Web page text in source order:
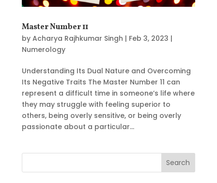
Master Number 11
by Acharya Rajhkumar Singh | Feb 3, 2023 |
Numerology
Understanding Its Dual Nature and Overcoming
Its Negative Traits The Master Number 11 can
represent a difficult time in someone’s life where
they may struggle with feeling superior to
others, being overly sensitive, or being overly
passionate about a particular...
Search